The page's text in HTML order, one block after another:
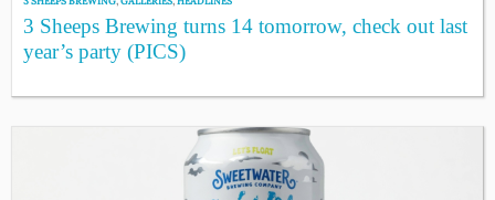
3 Sheeps Brewing turns 14 tomorrow, check out last
year’s party (PICS)